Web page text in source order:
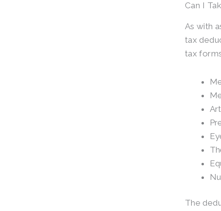
Can I
As with
tax
tax
The